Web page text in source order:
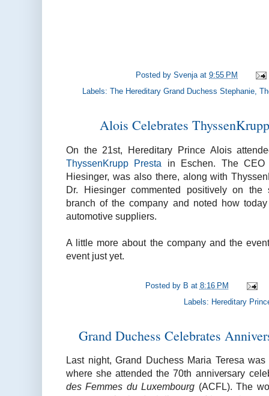
Posted bySvenja at9:55 PM
Labels:The Hereditary Grand Duchess Stephanie,
Alois Celebrates
On the 21st, Hereditary Prince Alois
ThyssenKrupp Presta in Eschen. The CEO
Hiesinger, was also there, along with
Dr. Hiesinger commented positively on the
branch of the company and noted how
automotive suppliers.
A little more about the company and the
event just yet.
Posted by B at 8:16 PM
Labels: Hereditary
Grand Duchess Celebrates
Last night, Grand Duchess Maria Teresa
where she attended the 70th anniversary
des Femmes du Luxembourg (ACFL). The